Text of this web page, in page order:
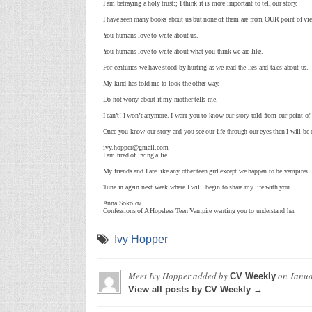
I am betraying a holy trust:; I think it is more important to tell our story.
I have seen many books about us but none of them are from OUR point of
You humans love to write about us.
You humans love to write about what you think we are like.
For centuries we have stood by hurting as we read the lies and tales about us.
My kind has told me to look the other way.
Do not worry about it my mother tells me.
I can’t! I won’t anymore. I want you to know our story told from our point of
Once you know our story and you see our life through our eyes then I will be
ivy.hopper@gmail.com
I am tired of living a lie.
My friends and I are like any other teen girl except we happen to be vampires.
Tune in again next week where I will begin to share my life with you.
Anna Sokolov
Confessions of A Hopeless Teen Vampire wanting you to understand her.
Ivy Hopper
Meet Ivy Hopperadded by CV Weeklyon
View all posts by CV Weekly →